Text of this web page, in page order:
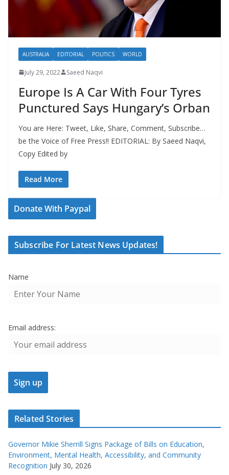
AUSTRALIA EDITORIAL POLITICS WORLD
July 29, 2022 Saeed Naqvi
Europe Is A Car With Four Tyres
Punctured Says Hungary’s Orban
You are Here: Tweet, Like, Share, Comment, Subscribe…
be the Voice of Free Press!! EDITORIAL: By Saeed Naqvi,
Copy Edited by
Read More
Donate With Paypal
Subscribe For Latest News Updates!
Name
Email address:
Related Stories
Governor Mikie Sherrill Signs Package of Bills on Education,
Environment, Mental Health, Accessibility, and Community
Recognition July 30, 2026